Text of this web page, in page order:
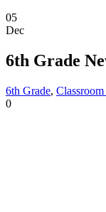
05
Dec
6th Grade
6th Grade,
0